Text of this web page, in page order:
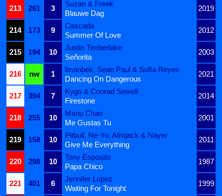
213 261 3
Suzan & Freek
2019
Blauwe Dag
214
173 9
Cascada
2012
Summer Of Love
215
194 10
Justin Timberlake
2003
Señorita
216
nw 1
Imanbek, Sean Paul & Sofía Reyes
2021
Dancing On Dangerous
217
394 7
Kygo & Conrad Sewell
2014
Firestone
218
255 10
Manu Chao
2001
Me Gustas Tu
219
158 10
Pitbull, Ne-Yo, Afrojack & Nayer
2011
Give Me Everything
220
298 10
Tony Esposito
1987
Papa Chico
221
401 6
Jennifer Lopez
1999
Waiting For Tonight